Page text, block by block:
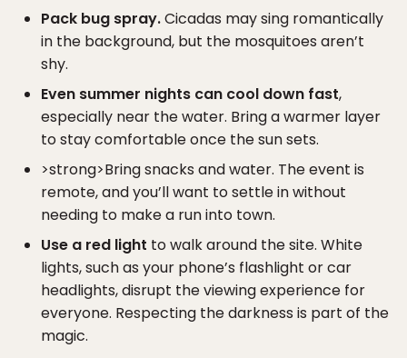
Pack bug spray.Cicadas may sing romantically
in the background, but the mosquitoes aren’t
shy.
Even summer nights can cool down fast,
especially near the water. Bring a warmer layer
to stay comfortable once the sun sets.
>strong>Bring snacks and water. The event is
remote, and you’ll want to settle in without
needing to make a run into town.
Use a red light to walk around the site. White
lights, such as your phone’s flashlight or car
headlights, disrupt the viewing experience for
everyone. Respecting the darkness is part of the
magic.